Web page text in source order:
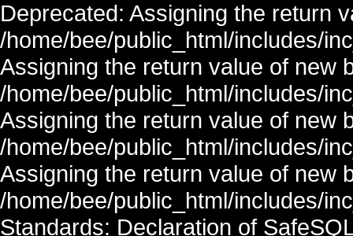
Deprecated: Assigning the return
/home/bee/public_html/includes/
Assigning the return value of new
/home/bee/public_html/includes/
Assigning the return value of new
/home/bee/public_html/includes/
Assigning the return value of new
/home/bee/public_html/includes/
Standards: Declaration of